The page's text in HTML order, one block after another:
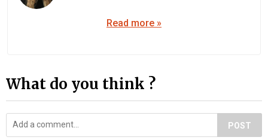
Read more »
What do you think ?
POST